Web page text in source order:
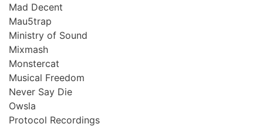
Mad Decent
Mau5trap
Ministry of Sound
Mixmash
Monstercat
Musical Freedom
Never Say Die
Owsla
Protocol Recordings